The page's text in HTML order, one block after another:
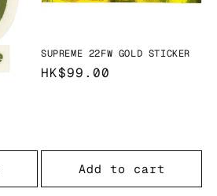
SUPREME 22FW GOLD STICKER
Regular
HK$99.00
Add to cart